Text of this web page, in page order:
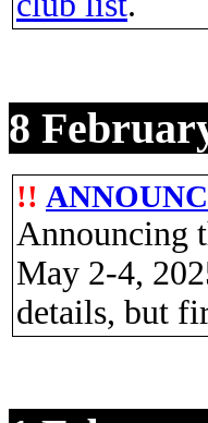
8
!!
Announcing
May 2-4,
details, but